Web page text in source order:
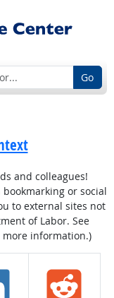
Go
and colleagues!
or social
to external sites not
of Labor. See
information.)